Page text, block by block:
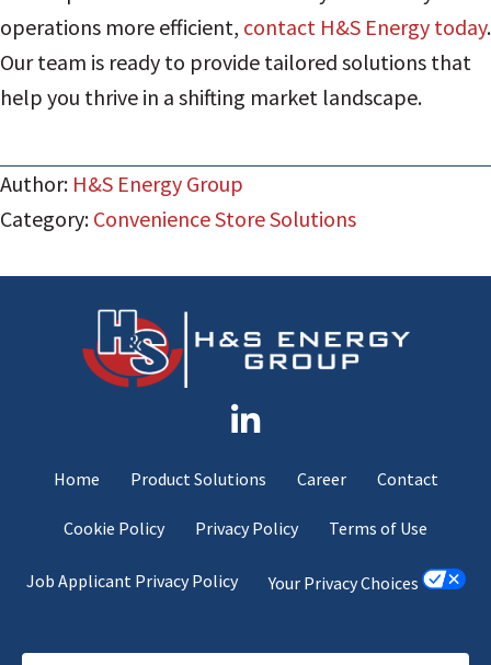
operations more efficient, contact H&S Energy today.
Our team is ready to provide tailored solutions that
help you thrive in a shifting market landscape.
Author: H&S Energy Group
Category: Convenience Store Solutions
Home Product Solutions Career Contact
Cookie Policy Privacy Policy Terms of Use
Job Applicant Privacy Policy Your Privacy Choices